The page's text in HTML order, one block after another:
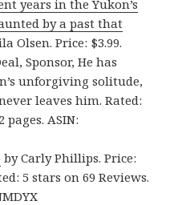
years in the Yukon’s
by a past that
Olsen. Price: $3.99.
Sponsor, He has
unforgiving solitude,
leaves him. Rated:
pages. ASIN:
by Carly Phillips. Price:
5 stars on 69 Reviews.